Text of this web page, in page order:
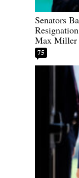
Senators
Max Miller
75